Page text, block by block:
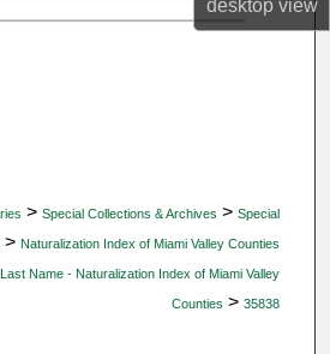
desktopview
> Special Collections & Archives > Special
> Naturalization Index of Miami Valley Counties
Name - Naturalization Index of Miami Valley
Counties > 35838